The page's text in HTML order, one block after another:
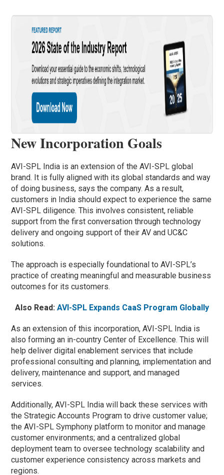
New Incorporation Goals
AVI-SPL India is an extension of the AVI-SPL global
brand. It is fully aligned with its global standards and way
of doing business, says the company. As a result,
customers in India should expect to experience the same
AVI-SPL diligence. This involves consistent, reliable
support from the first conversation through technology
delivery and ongoing support of their AV and UC&C
solutions.
The approach is especially foundational to AVI-SPL’s
practice of creating meaningful and measurable business
outcomes for its customers.
Also Read: AVI-SPL Expands CaaS Program Globally
As an extension of this incorporation, AVI-SPL India is
also forming an in-country Center of Excellence. This will
help deliver digital enablement services that include
professional consulting and planning, implementation and
delivery, maintenance and support, and managed
services.
Additionally, AVI-SPL India will back these services with
the Strategic Accounts Program to drive customer value;
the AVI-SPL Symphony platform to monitor and manage
customer environments; and a centralized global
deployment team to oversee technology scalability and
customer experience consistency across markets and
regions.